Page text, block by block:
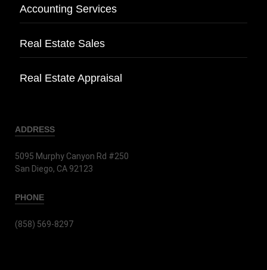
Accounting Services
Real Estate Sales
Real Estate Appraisal
ADDRESS
5095 Murphy Canyon Rd #250
San Diego, CA 92123
PHONE
(858) 569-8297